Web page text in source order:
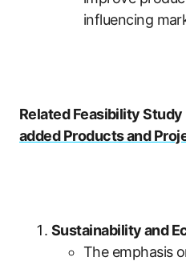
influencing
Related Feasibility Study
added Products and
Sustainability and
The emphasis